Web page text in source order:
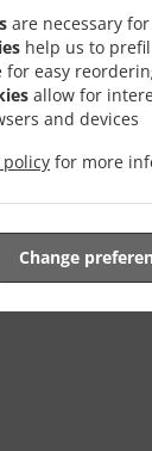
are necessary
help us to
easy
allow for
and devices
policy for more
Change